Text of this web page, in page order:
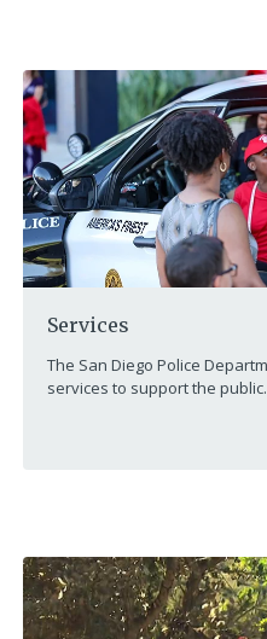
Services
The San Diego Police
services to support the public.